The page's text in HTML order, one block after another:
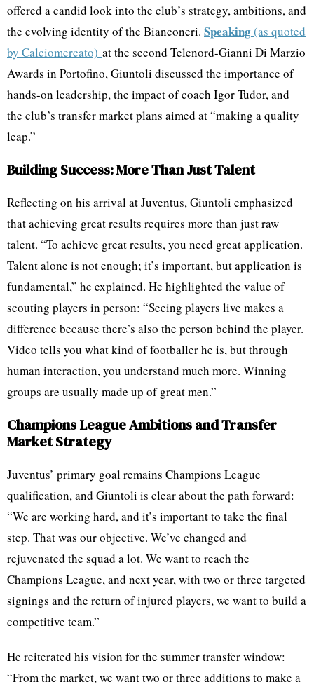
offered a candid look into the club’s strategy, ambitions, and
the evolving identity of the Bianconeri. Speaking(as quoted
by Calciomercato) at the second Telenord-Gianni Di Marzio
Awards in Portofino, Giuntoli discussed the importance of
hands-on leadership, the impact of coach Igor Tudor, and
the club’s transfer market plans aimed at “making a quality
leap.”
Building Success: More Than Just Talent
Reflecting on his arrival at Juventus, Giuntoli emphasized
that achieving great results requires more than just raw
talent. “To achieve great results, you need great application.
Talent alone is not enough; it’s important, but application is
fundamental,” he explained. He highlighted the value of
scouting players in person: “Seeing players live makes a
difference because there’s also the person behind the player.
Video tells you what kind of footballer he is, but through
human interaction, you understand much more. Winning
groups are usually made up of great men.”
Champions League Ambitions and Transfer
Market Strategy
Juventus’ primary goal remains Champions League
qualification, and Giuntoli is clear about the path forward:
“We are working hard, and it’s important to take the final
step. That was our objective. We’ve changed and
rejuvenated the squad a lot. We want to reach the
Champions League, and next year, with two or three targeted
signings and the return of injured players, we want to build a
competitive team.”
He reiterated his vision for the summer transfer window:
“From the market, we want two or three additions to make a